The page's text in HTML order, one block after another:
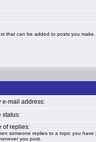
that can be added to posts you
e-mail address:
status:
of replies:
someone replies to a topic you have
you post.